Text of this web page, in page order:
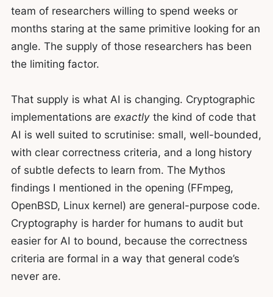
team of researchers willing to spend weeks or
months staring at the same primitive looking for an
angle. The supply of those researchers has been
the limiting factor.
That supply is what AI is changing. Cryptographic
implementations are exactlythe kind of code that
AI is well suited to scrutinise: small, well-bounded,
with clear correctness criteria, and a long history
of subtle defects to learn from. The Mythos
findings I mentioned in the opening (FFmpeg,
OpenBSD, Linux kernel) are general-purpose code.
Cryptography is harder for humans to audit but
easier for AI to bound, because the correctness
criteria are formal in a way that general code’s
never are.